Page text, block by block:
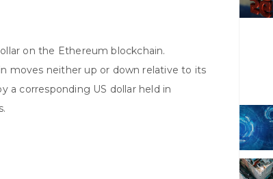
on the Ethereum blockchain.
moves neither up or down relative to its
a corresponding US dollar held in